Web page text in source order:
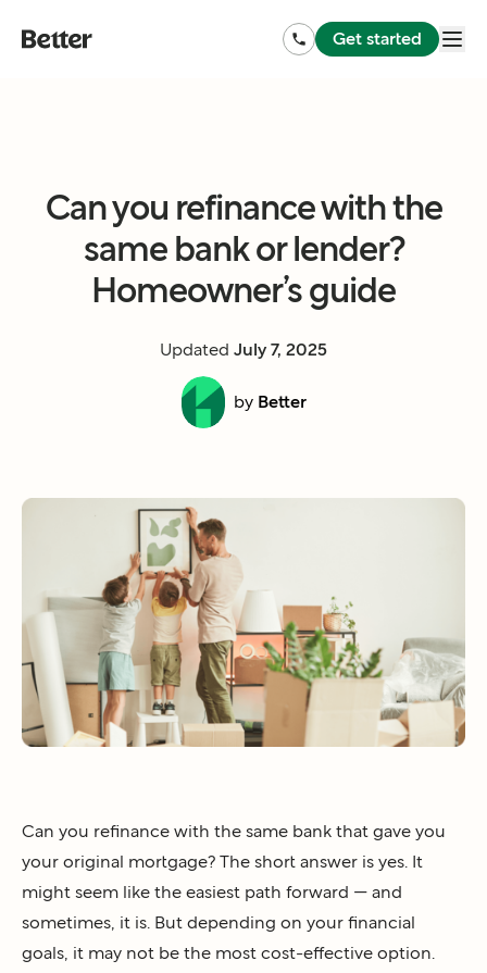
Get started
Can you refinance with the
same bank or lender?
Homeowner’s guide
Updated July 7, 2025
by Better
Can you refinance with the same bank that gave you
your original mortgage? The short answer is yes. It
might seem like the easiest path forward — and
sometimes, it is. But depending on your financial
goals, it may not be the most cost-effective option.